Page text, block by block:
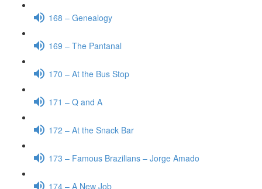
168 – Genealogy
169 – The Pantanal
170 – At the Bus Stop
171 – Q and A
172 – At the Snack Bar
173 – Famous Brazilians – Jorge Amado
174 – A New Job